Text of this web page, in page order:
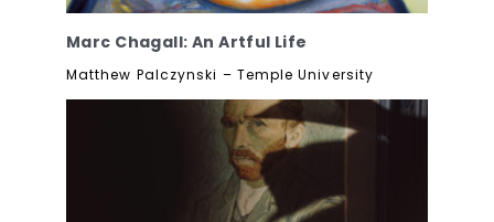
Marc Chagall: An Artful Life
Matthew Palczynski – Temple University